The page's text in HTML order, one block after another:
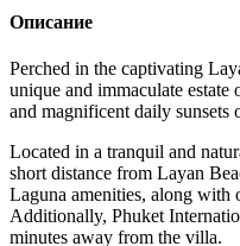
Описание
Perched in the captivating
unique and immaculate
and magnificent daily sunsets
Located in a tranquil and
short distance from Layan
Laguna amenities, along with
Additionally, Phuket
minutes away from the villa.